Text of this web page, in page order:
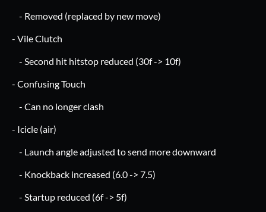
- Removed (replaced by new move)
- Vile Clutch
- Second hit hitstop reduced (30f -> 10f)
- Confusing Touch
- Can no longer clash
- Icicle (air)
- Launch angle adjusted to send more downward
- Knockback increased (6.0 -> 7.5)
- Startup reduced (6f -> 5f)